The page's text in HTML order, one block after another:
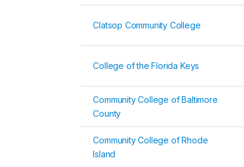
Clatsop Community College
College of the Florida Keys
Community College of Baltimore
County
Community College of Rhode
Island